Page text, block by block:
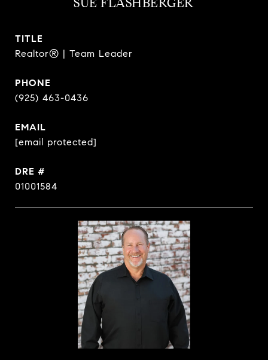
TITLE
Realtor® | Team Leader
PHONE
(925) 463-0436
EMAIL
[email protected]
DRE #
01001584